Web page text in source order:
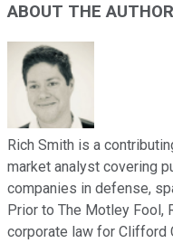
ABOUT THE AUTHOR
Rich Smith is a
market analyst covering
companies in defense,
Prior to The Motley Fool,
corporate law for Clifford